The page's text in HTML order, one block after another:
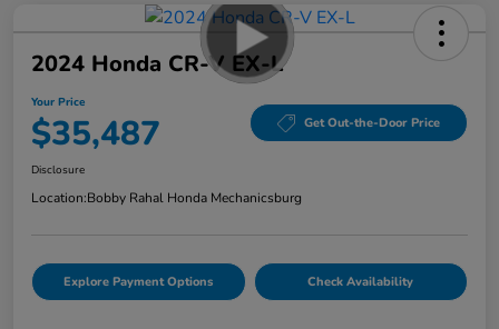
2024 Honda CR-V EX-L
Your Price
$35,487 Get Out-the-Door Price
Disclosure
Location:Bobby Rahal Honda Mechanicsburg
Explore Payment Options Check Availability